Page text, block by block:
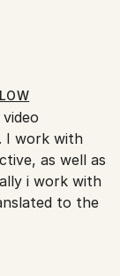
and
I work with
as well as
i work with
to the